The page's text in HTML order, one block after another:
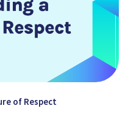
of Respect